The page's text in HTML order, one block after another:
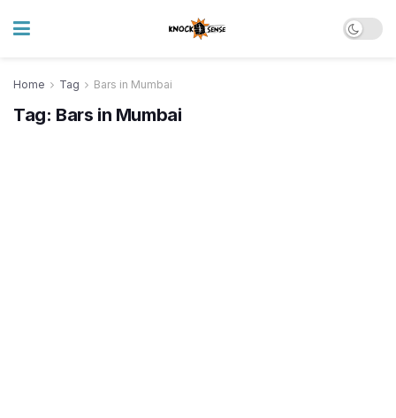
Home Tag Bars in Mumbai
Tag: Bars in Mumbai